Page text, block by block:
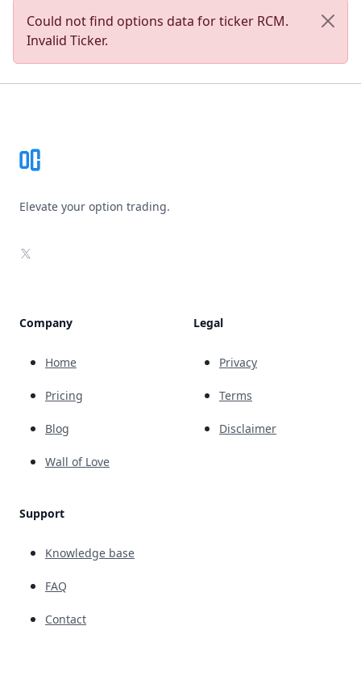
Could not find options data for ticker RCM.
Invalid Ticker.
Elevate your option trading.
X
Company
Home
Pricing
Blog
Wall of Love
Support
Knowledge base
FAQ
Contact
Legal
Privacy
Terms
Disclaimer